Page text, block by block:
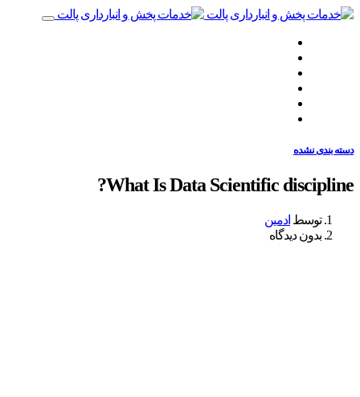
دسته بندی نشده
What Is Data Scientific discipline?
توسط ادمین
بدون دیدگاه